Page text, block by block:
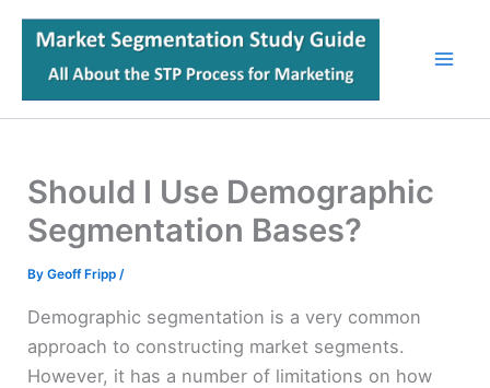
Skip
content
Should I Use Demographic
Segmentation Bases?
ByGeoff Fripp/
Demographic segmentation is a very common
approach to constructing market segments.
However, it has a number of limitations on how